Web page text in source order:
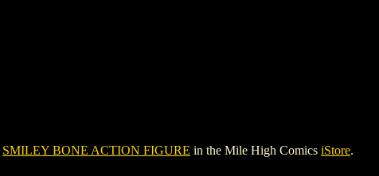
SMILEY BONE ACTION FIGURE in the Mile High Comics iStore.